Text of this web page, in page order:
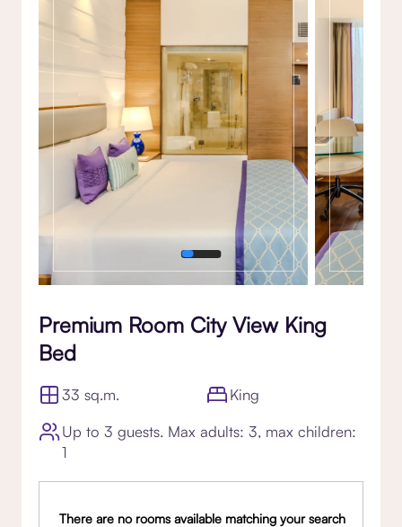
Gallery
Premium Room City View King
Bed
33 sq.m.
King
Up to 3 guests. Max adults: 3, max children:
1
There are no rooms available matching your search